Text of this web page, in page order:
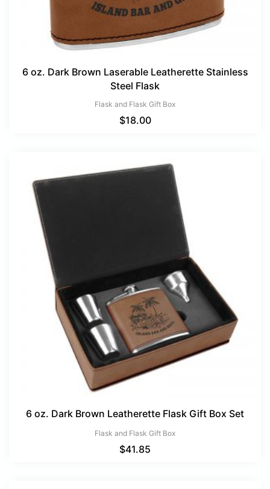
6 oz. Dark Brown Laserable Leatherette Stainless
Steel Flask
Flask and Flask Gift Box
$18.00
6 oz. Dark Brown Leatherette Flask Gift Box Set
Flask and Flask Gift Box
$41.85